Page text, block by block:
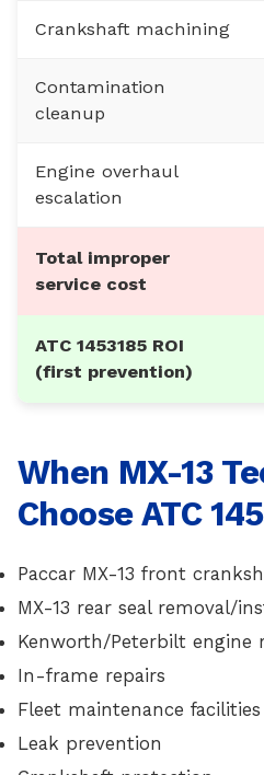
Crankshaft machining
Contamination
cleanup
Engine overhaul
escalation
Total improper
service cost
ATC 1453185 ROI
(first prevention)
When MX-13
Choose ATC
Paccar MX-13 front
MX-13 rear seal removal/
Kenworth/Peterbilt engine
In-frame repairs
Fleet maintenance facilities
Leak prevention